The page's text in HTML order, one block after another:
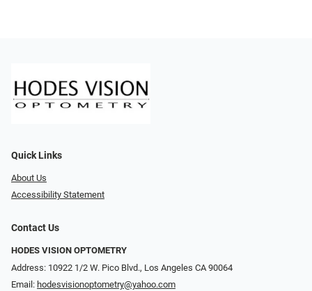
Quick Links
About Us
Accessibility Statement
Contact Us
HODES VISION OPTOMETRY
Address: 10922 1/2 W. Pico Blvd., Los Angeles CA 90064
Email: hodesvisionoptometry@yahoo.com